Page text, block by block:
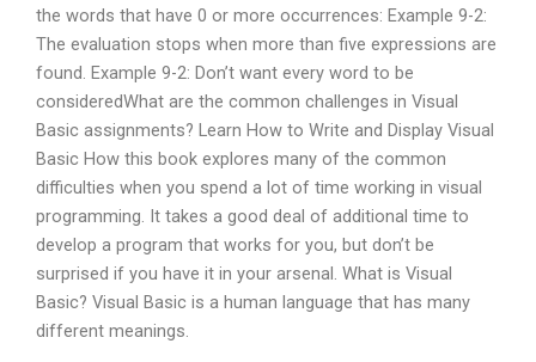
the words that have 0 or more occurrences: Example 9-2:
The evaluation stops when more than five expressions are
found. Example 9-2: Don’t want every word to be
consideredWhat are the common challenges in Visual
Basic assignments? Learn How to Write and Display Visual
Basic How this book explores many of the common
difficulties when you spend a lot of time working in visual
programming. It takes a good deal of additional time to
develop a program that works for you, but don’t be
surprised if you have it in your arsenal. What is Visual
Basic? Visual Basic is a human language that has many
different meanings.